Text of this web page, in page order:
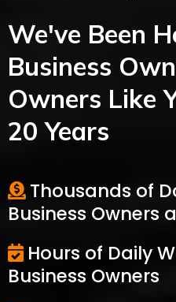
We've Been
Business
Owners Like
20 Years
Thousands of
Business Owners
Hours of Daily
Business Owners